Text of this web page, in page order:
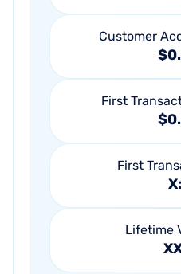
Customer
First
First
Lifetime